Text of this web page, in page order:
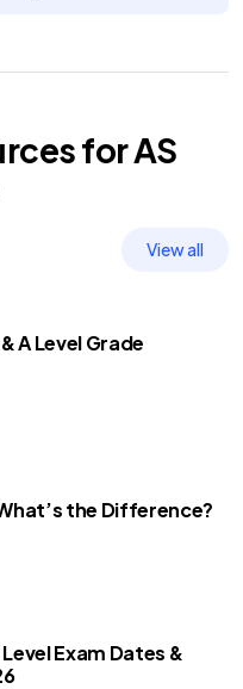
forAS
View all
A Level Grade
the Difference?
Level Exam Dates &